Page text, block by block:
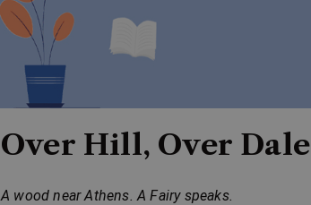
Over Hill, Over Dale
A wood near Athens. A Fairy speaks.